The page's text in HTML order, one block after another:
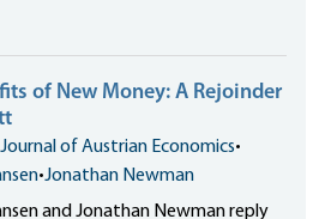
of New Money: A Rejoinder
of Austrian Economics•
•Jonathan Newman
and Jonathan Newman reply